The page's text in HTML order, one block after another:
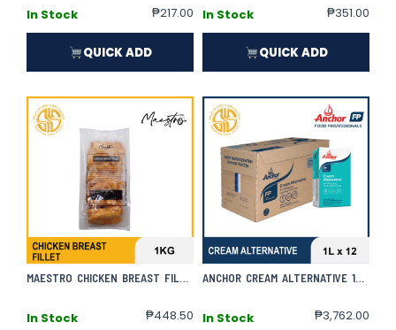
In Stock ₱217.00
QUICK ADD
In Stock ₱351.00
QUICK ADD
MAESTRO CHICKEN BREAST FILLET
In Stock ₱448.50
ANCHOR CREAM ALTERNATIVE 1L X 12 | CASE
In Stock ₱3,762.00